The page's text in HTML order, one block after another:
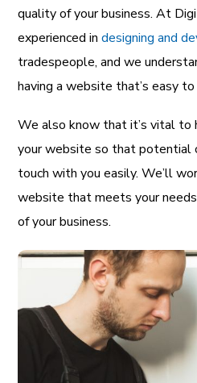
quality of your business. At
experienced indesigning and
tradespeople, and we
having a website that’s easy
We also know that it’s vital to
your website so that potential
touch with you easily. We’ll
website that meets your
of your business.